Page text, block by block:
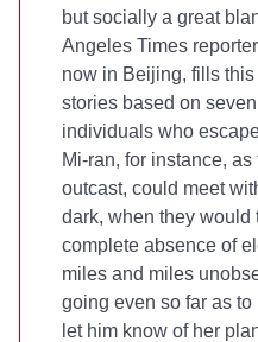
but socially a great
Angeles Times
now in Beijing, fills
stories based on
individuals who
Mi-ran, for instance,
outcast, could meet
dark, when they would
complete absence of
miles and miles
going even so far as
let him know of her